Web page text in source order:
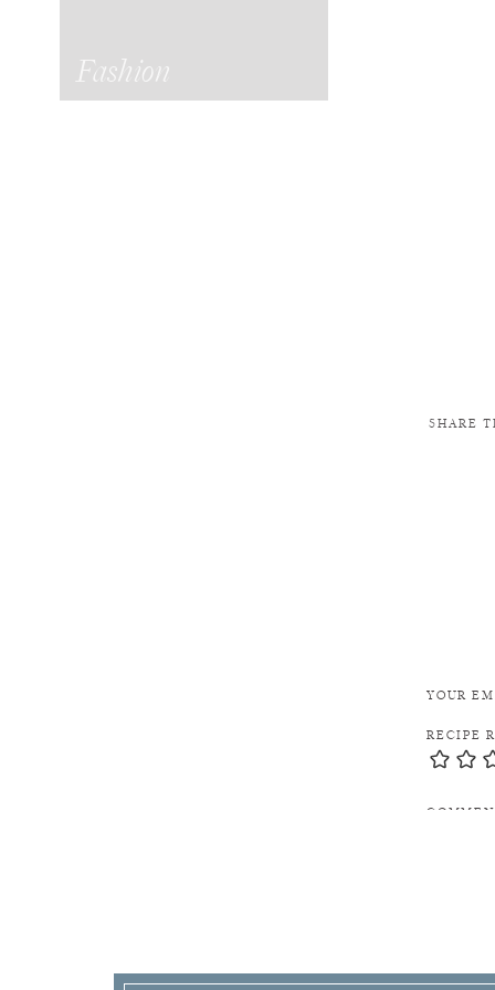
Fashion
SHARE
YOUR
RECIPE